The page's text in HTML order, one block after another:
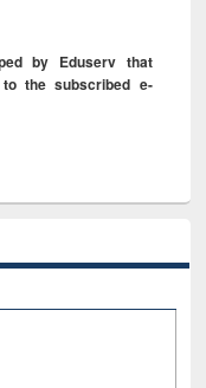
by Eduserv that
the subscribed e-